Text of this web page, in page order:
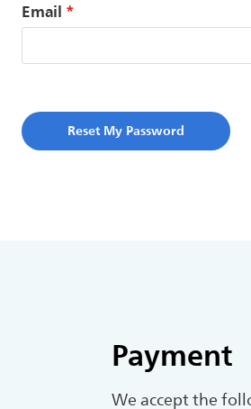
Email
Reset My Password
Payment
We accept the